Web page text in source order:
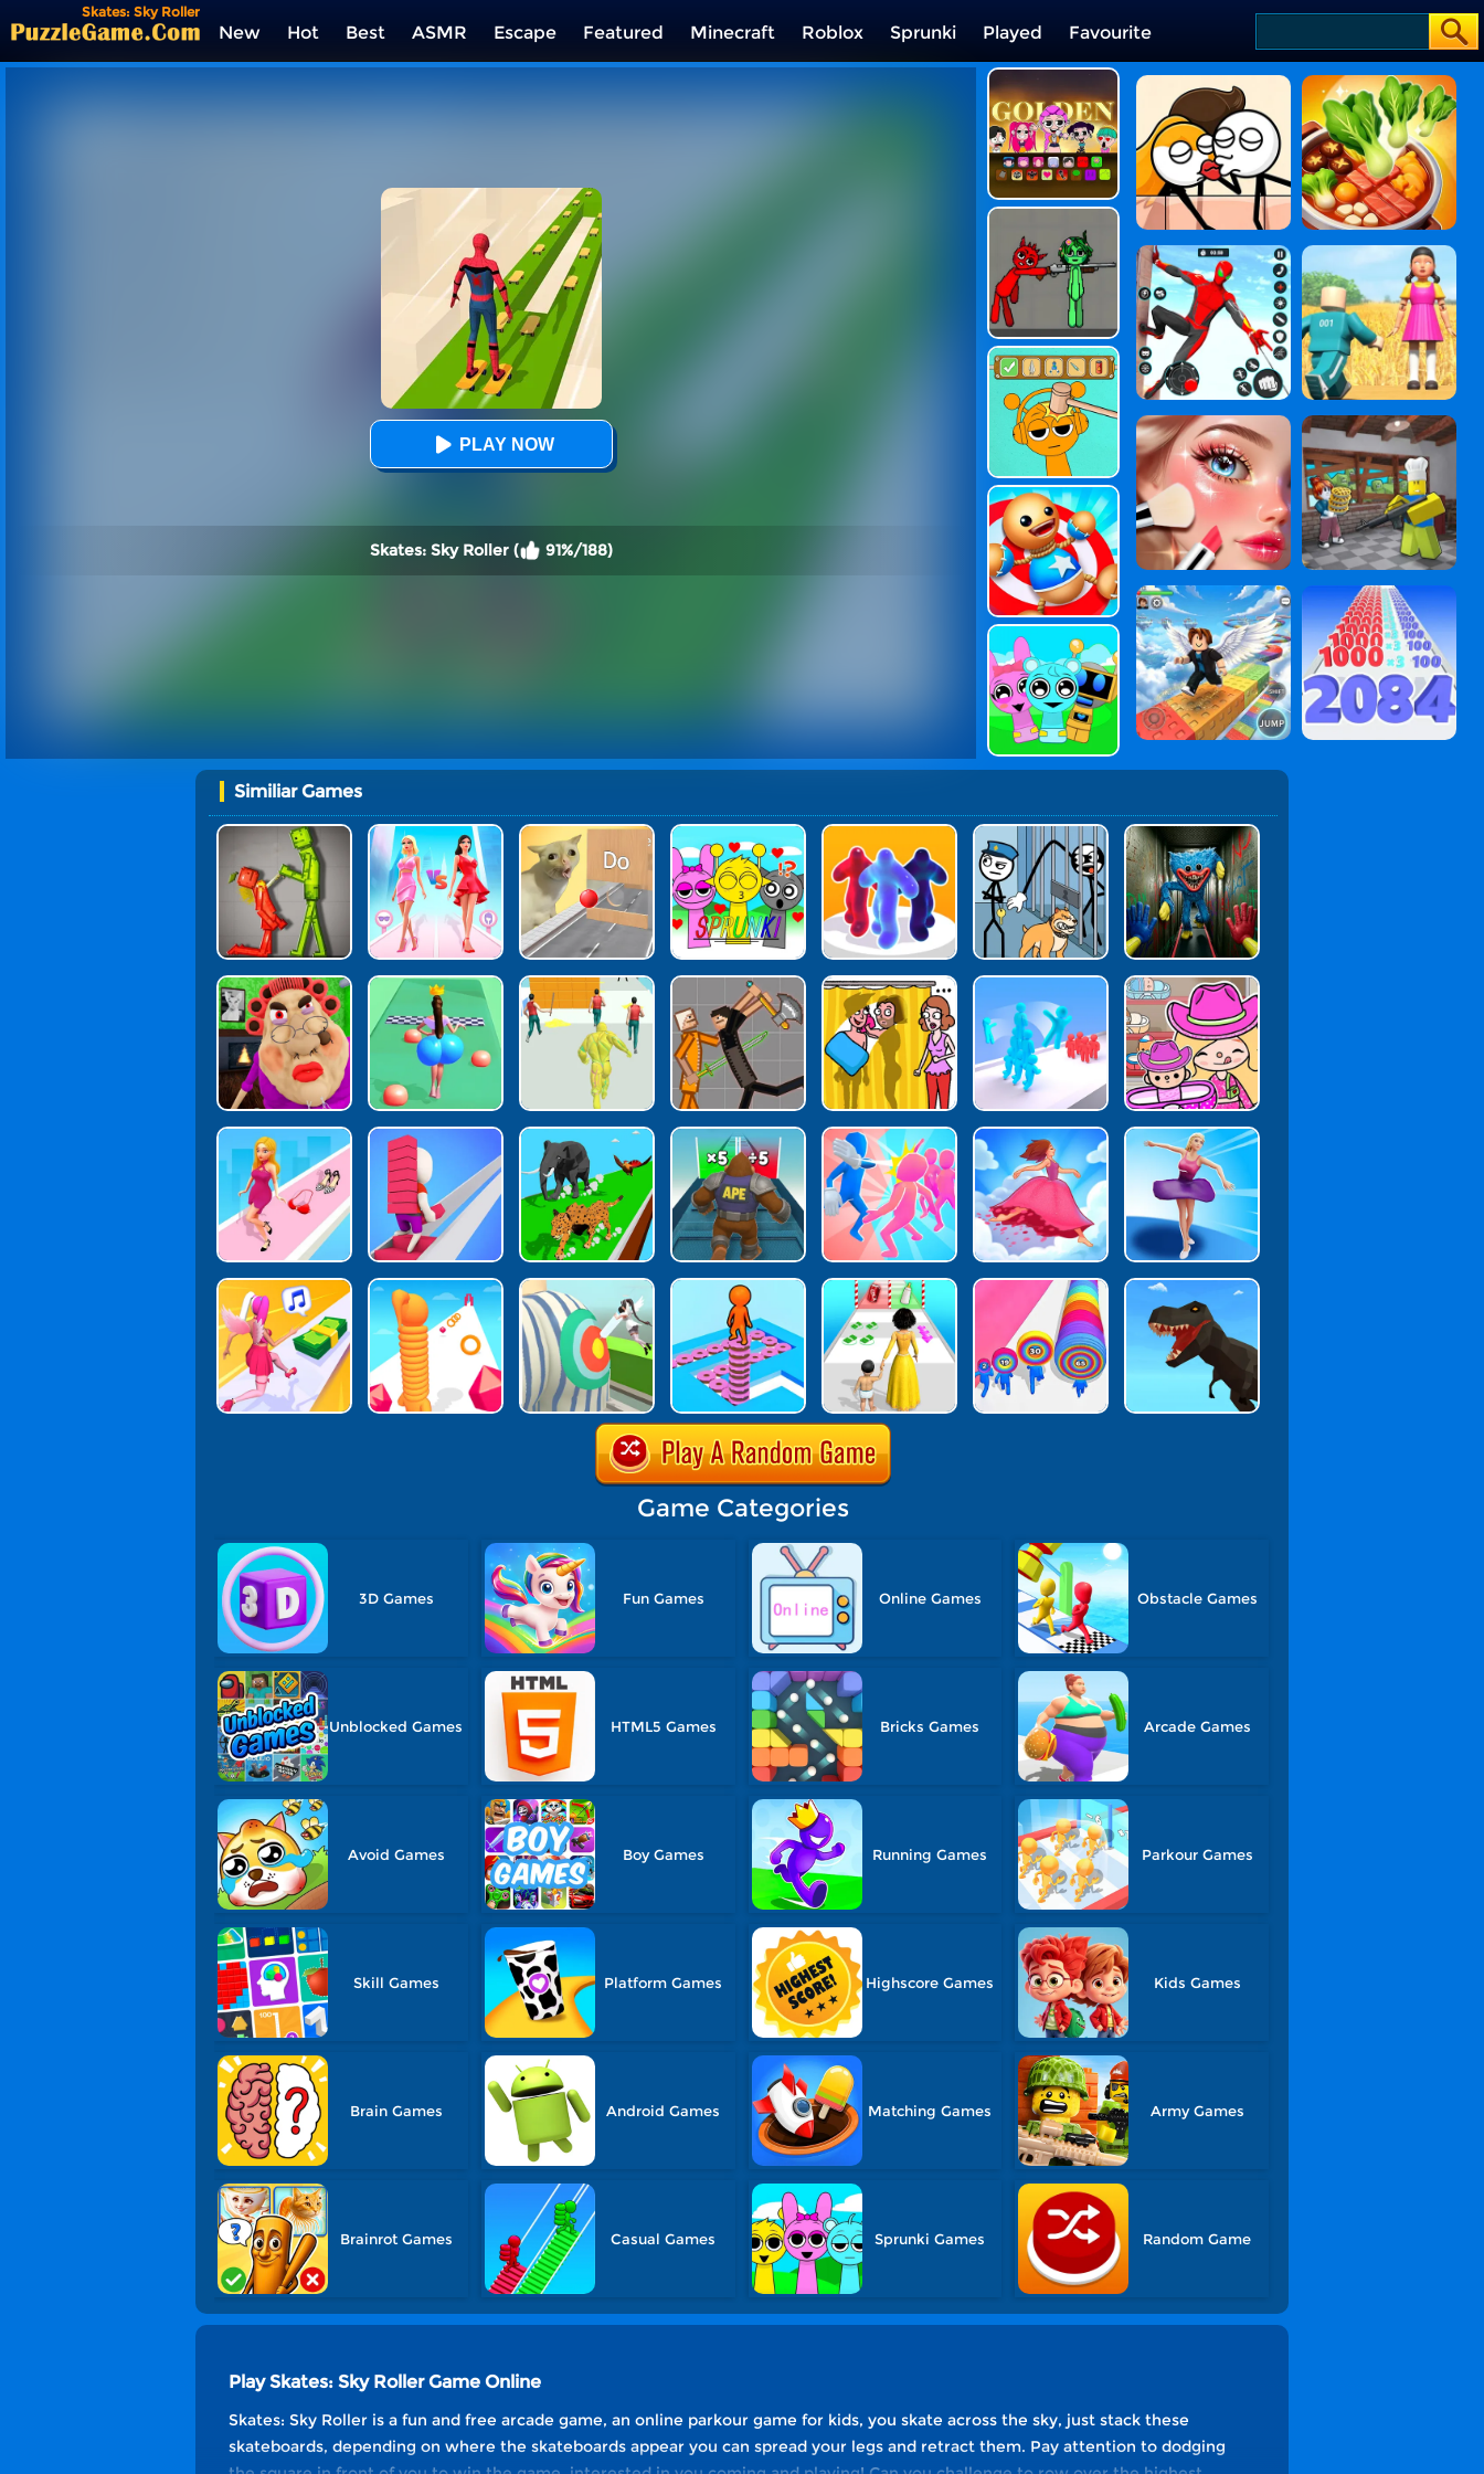
Skates: Sky Roller
New Hot Best ASMR Escape Featured Minecraft Roblox Sprunki Played Favourite
PLAY NOW
Skates: Sky Roller ( 91%/188)
Similiar Games
Game Categories
3D Games Fun Games Online Games Obstacle Games
Unblocked Games HTML5 Games Bricks Games Arcade Games
Avoid Games Boy Games Running Games Parkour Games
Skill Games Platform Games Highscore Games Kids Games
Brain Games Android Games Matching Games Army Games
Brainrot Games Casual Games Sprunki Games Random Game
Play Skates: Sky Roller Game Online
Skates: Sky Roller is a fun and free arcade game, an online parkour game for kids, you skate across the sky, just stack these
skateboards, depending on where the skateboards appear you can spread your legs and retract them. Pay attention to dodging